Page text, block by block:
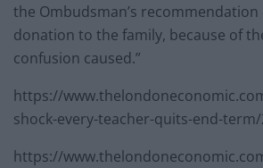
the Ombudsman’s recommendation
donation to the family, because of
confusion caused.”
https://
shock-every-teacher-quits-end-
https://